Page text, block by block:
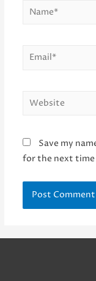
Name*
Email*
Website
Save my
for the next time